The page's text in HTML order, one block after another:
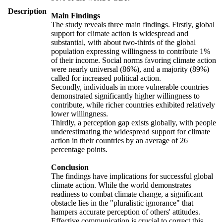
Description
Main Findings
The study reveals three main findings. Firstly, global
support for climate action is widespread and
substantial, with about two-thirds of the global
population expressing willingness to contribute 1%
of their income. Social norms favoring climate action
were nearly universal (86%), and a majority (89%)
called for increased political action.
Secondly, individuals in more vulnerable countries
demonstrated significantly higher willingness to
contribute, while richer countries exhibited relatively
lower willingness.
Thirdly, a perception gap exists globally, with people
underestimating the widespread support for climate
action in their countries by an average of 26
percentage points.
Conclusion
The findings have implications for successful global
climate action. While the world demonstrates
readiness to combat climate change, a significant
obstacle lies in the "pluralistic ignorance" that
hampers accurate perception of others' attitudes.